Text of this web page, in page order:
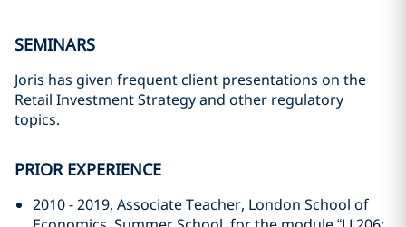
SEMINARS
Joris has given frequent client presentations on the
Retail Investment Strategy and other regulatory
topics.
PRIOR EXPERIENCE
2010 - 2019, Associate Teacher, London School of